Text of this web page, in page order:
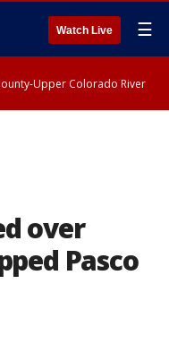
Watch Live ☰
Upper Colorado River
over
Pasco